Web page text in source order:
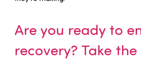
Are you ready to
recovery? Take